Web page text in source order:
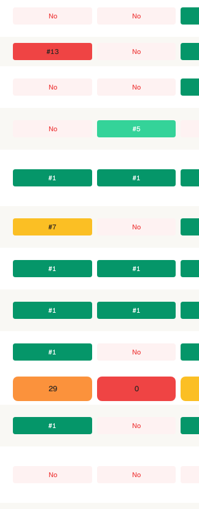
No No
#13 No
No No
No #5
#1 #1
#7 No
#1 #1
#1 #1
#1 No
29 0
#1 No
No No